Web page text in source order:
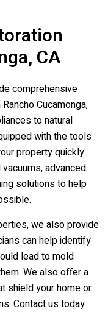
CA
comprehensive
Cucamonga,
to natural
with the tools
property quickly
advanced
solutions to help
we also provide
can help identify
lead to mold
We also offer a
shield your home or
Contact us today